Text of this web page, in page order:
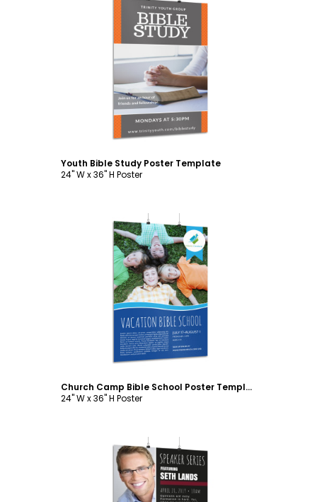
Customize
Youth Bible Study Poster Template
24" W x 36" H Poster
Customize
Church Camp Bible School Poster Template
24" W x 36" H Poster